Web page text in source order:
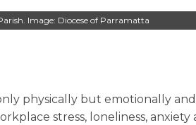
Image: Diocese of Parramatta
physically but emotionally
stress, loneliness,